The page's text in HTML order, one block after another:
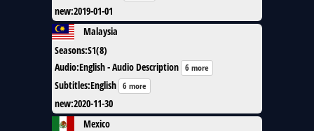
new:2019-01-01
Malaysia
Seasons:S1(8)
Audio:English - Audio Description 6 more
Subtitles:English 6 more
new:2020-11-30
Mexico